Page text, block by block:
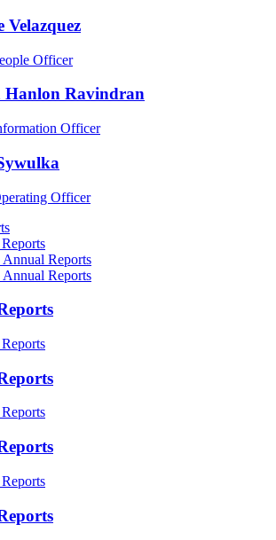
Velazquez
Officer
Hanlon Ravindran
Officer
Officer
Reports
Reports